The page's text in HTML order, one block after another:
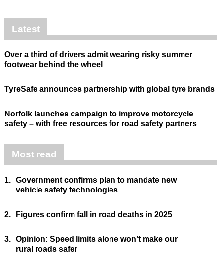
Latest
Over a third of drivers admit wearing risky summer
footwear behind the wheel
TyreSafe announces partnership with global tyre brands
Norfolk launches campaign to improve motorcycle
safety – with free resources for road safety partners
Most read
1. Government confirms plan to mandate new
vehicle safety technologies
2. Figures confirm fall in road deaths in 2025
3. Opinion: Speed limits alone won’t make our
rural roads safer